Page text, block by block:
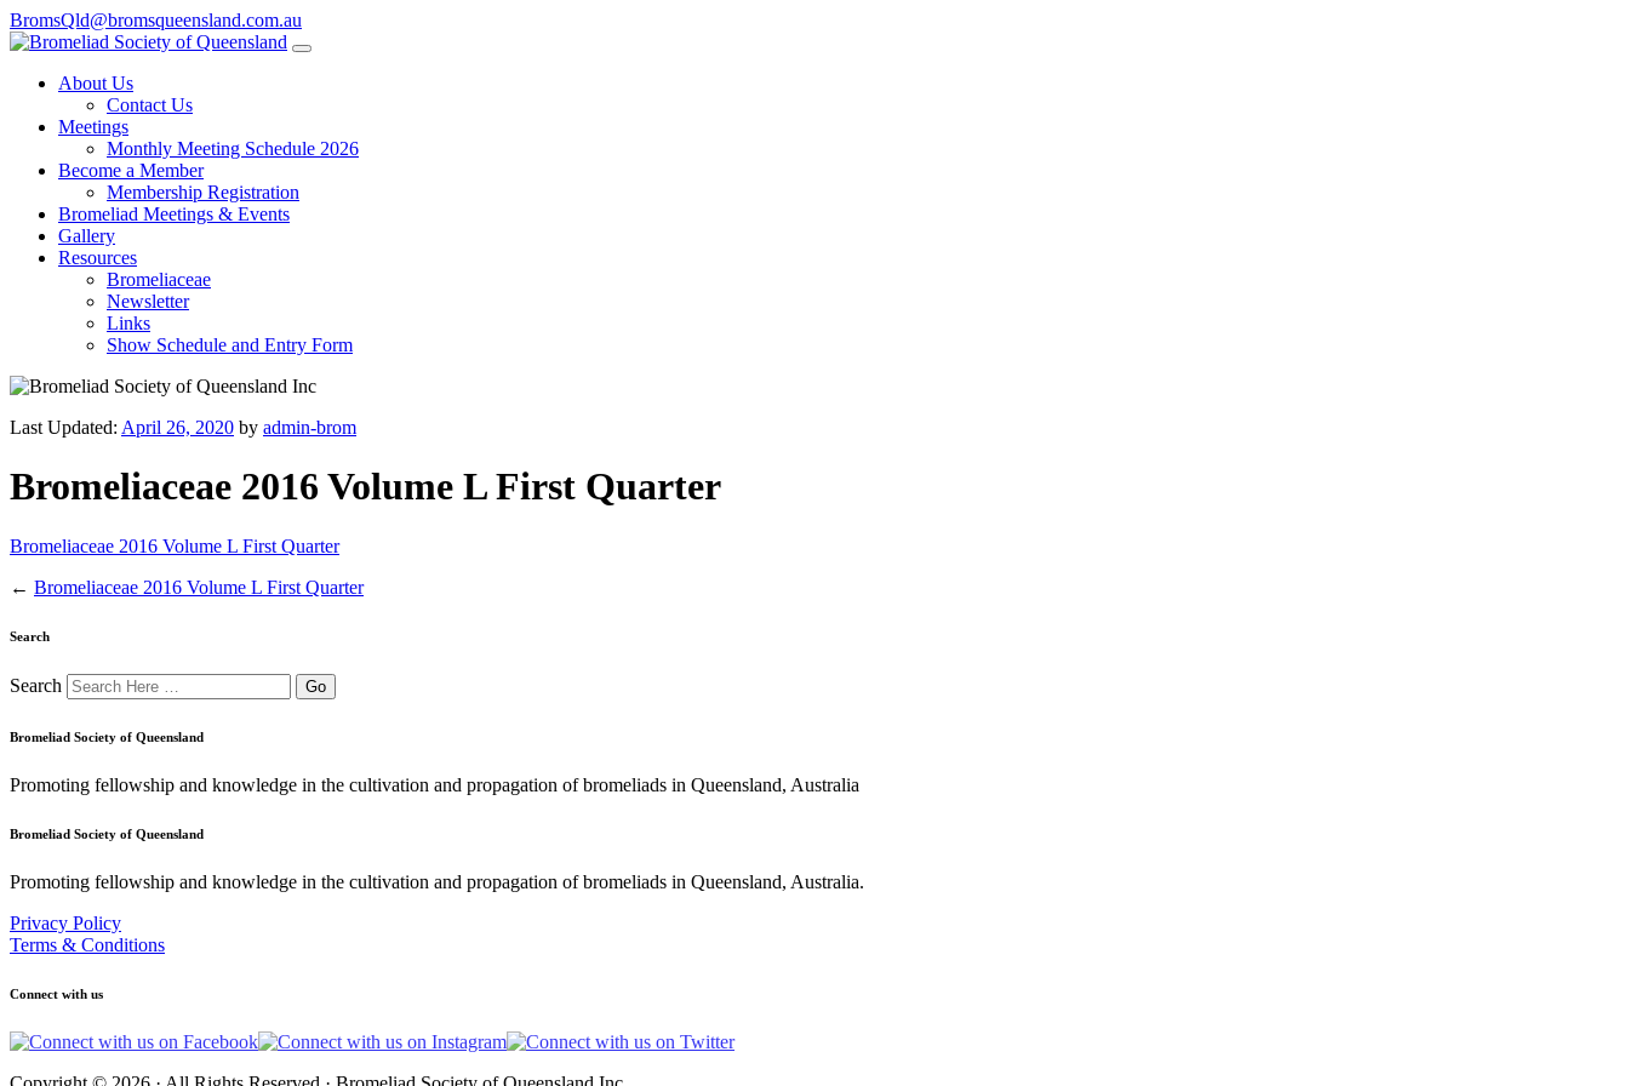
BromsQld@bromsqueensland.com.au
About Us
Contact Us
Meetings
Monthly Meeting Schedule 2026
Become a Member
Membership Registration
Bromeliad Meetings & Events
Gallery
Resources
Bromeliaceae
Newsletter
Links
Show Schedule and Entry Form
Last Updated: April 26, 2020 by admin-brom
Bromeliaceae 2016 Volume L First Quarter
Bromeliaceae 2016 Volume L First Quarter
← Bromeliaceae 2016 Volume L First Quarter
Search
Search
Bromeliad Society of Queensland
Promoting fellowship and knowledge in the cultivation and propagation of bromeliads in Queensland, Australia
Bromeliad Society of Queensland
Promoting fellowship and knowledge in the cultivation and propagation of bromeliads in Queensland, Australia.
Privacy Policy
Terms & Conditions
Connect with us